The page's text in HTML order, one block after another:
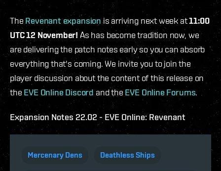
TheRevenant expansionis arriving next week at11:00
UTC 12 November! As has become tradition now, we
are delivering the patch notes early so you can absorb
everything that's coming. We invite you to join the
player discussion about the content of this release on
the EVE Online Discord and the EVE Online Forums.
Expansion Notes 22.02 - EVE Online: Revenant
Mercenary Dens Deathless Ships